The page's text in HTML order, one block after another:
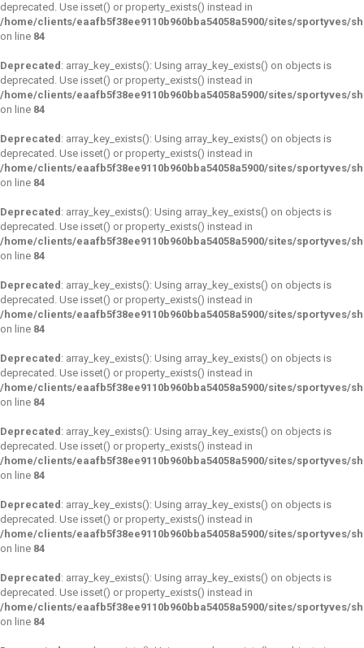
deprecated. Use isset() or property_exists() instead in
/home/clients/eaafb5f38ee9110b960bba54058a5900/sites/sportyves/
on line 84
Deprecated : array_key_exists(): Using array_key_exists() on objects is
deprecated. Use isset() or property_exists() instead in
/home/clients/eaafb5f38ee9110b960bba54058a5900/sites/sportyves/
on line 84
Deprecated : array_key_exists(): Using array_key_exists() on objects is
deprecated. Use isset() or property_exists() instead in
/home/clients/eaafb5f38ee9110b960bba54058a5900/sites/sportyves/
on line 84
Deprecated : array_key_exists(): Using array_key_exists() on objects is
deprecated. Use isset() or property_exists() instead in
/home/clients/eaafb5f38ee9110b960bba54058a5900/sites/sportyves/
on line 84
Deprecated : array_key_exists(): Using array_key_exists() on objects is
deprecated. Use isset() or property_exists() instead in
/home/clients/eaafb5f38ee9110b960bba54058a5900/sites/sportyves/
on line 84
Deprecated : array_key_exists(): Using array_key_exists() on objects is
deprecated. Use isset() or property_exists() instead in
/home/clients/eaafb5f38ee9110b960bba54058a5900/sites/sportyves/
on line 84
Deprecated : array_key_exists(): Using array_key_exists() on objects is
deprecated. Use isset() or property_exists() instead in
/home/clients/eaafb5f38ee9110b960bba54058a5900/sites/sportyves/
on line 84
Deprecated : array_key_exists(): Using array_key_exists() on objects is
deprecated. Use isset() or property_exists() instead in
/home/clients/eaafb5f38ee9110b960bba54058a5900/sites/sportyves/
on line 84
Deprecated : array_key_exists(): Using array_key_exists() on objects is
deprecated. Use isset() or property_exists() instead in
/home/clients/eaafb5f38ee9110b960bba54058a5900/sites/sportyves/
on line 84